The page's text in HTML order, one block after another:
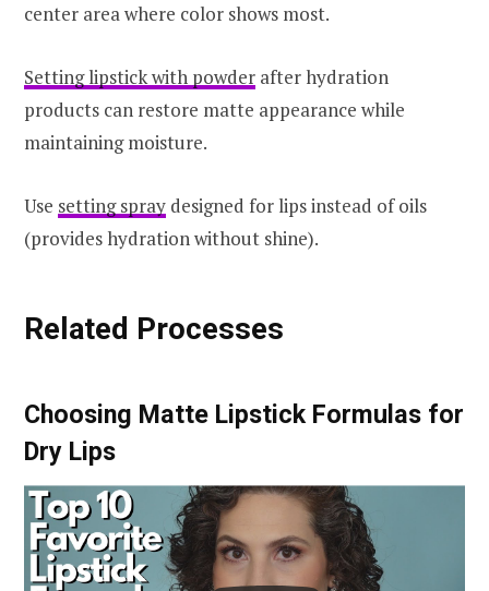
center area where color shows most.
Setting lipstick with powder after hydration
products can restore matte appearance while
maintaining moisture.
Use setting spray designed for lips instead of oils
(provides hydration without shine).
Related Processes
Choosing Matte Lipstick Formulas for
Dry Lips